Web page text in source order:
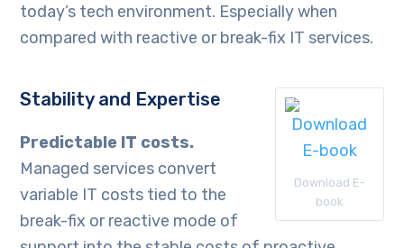
today’s tech environment. Especially when
compared with reactive or break-fix IT services.
Download E-
book
Stability and Expertise
Predictable IT costs.
Managed services convert
variable IT costs tied to the
break-fix or reactive mode of